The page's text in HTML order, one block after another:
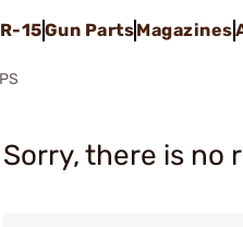
15Gun PartsMagazines
Sorry, there is no